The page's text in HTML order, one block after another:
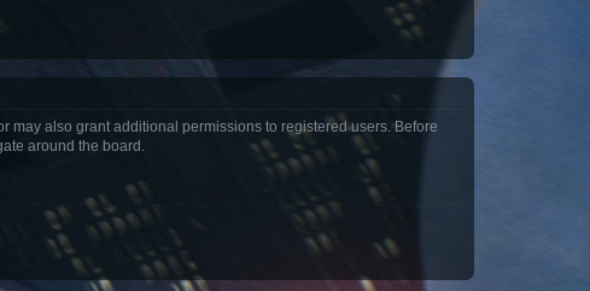
may also grant additional permissions to registered users. Before
around the board.